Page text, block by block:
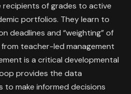
recipients of grades to active
portfolios. They learn to
deadlines and “weighting” of
teacher-led management
is a critical developmental
provides the data
make informed decisions